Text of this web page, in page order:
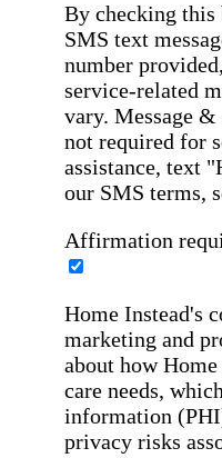
By checking this
SMS text
number
service-related
vary. Message &
not required for
assistance, text
our SMS terms,
Affirmation
Home Instead's
marketing and
about how
care needs,
information
privacy risks